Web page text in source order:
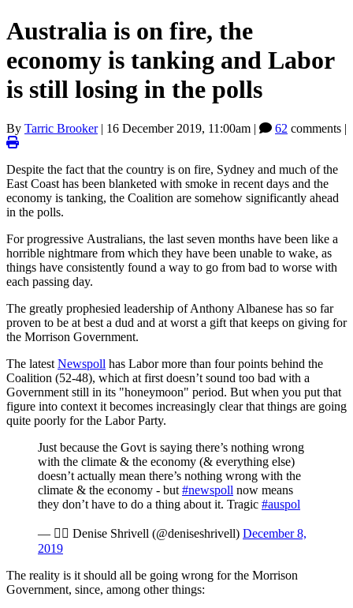
Australia is on fire, the
economy is tanking and Labor
is still losing in the polls
By Tarric Brooker| 16 December 2019, 11:00am | 62 comments |
Despite the fact that the country is on fire, Sydney and much of the
East Coast has been blanketed with smoke in recent days and the
economy is tanking, the Coalition are somehow significantly ahead
in the polls.
For progressive Australians, the last seven months have been like a
horrible nightmare from which they have been unable to wake, as
things have consistently found a way to go from bad to worse with
each passing day.
The greatly prophesied leadership of Anthony Albanese has so far
proven to be at best a dud and at worst a gift that keeps on giving for
the Morrison Government.
The latest Newspoll has Labor more than four points behind the
Coalition (52-48), which at first doesn’t sound too bad with a
Government still in its "honeymoon" period. But when you put that
figure into context it becomes increasingly clear that things are going
quite poorly for the Labor Party.
Just because the Govt is saying there’s nothing wrong
with the climate & the economy (& everything else)
doesn’t actually mean there’s nothing wrong with the
climate & the economy - but #newspoll now means
they don’t have to do a thing about it. Tragic #auspol
—  Denise Shrivell (@deniseshrivell) December 8,
2019
The reality is it should all be going wrong for the Morrison
Government, since, among other things: